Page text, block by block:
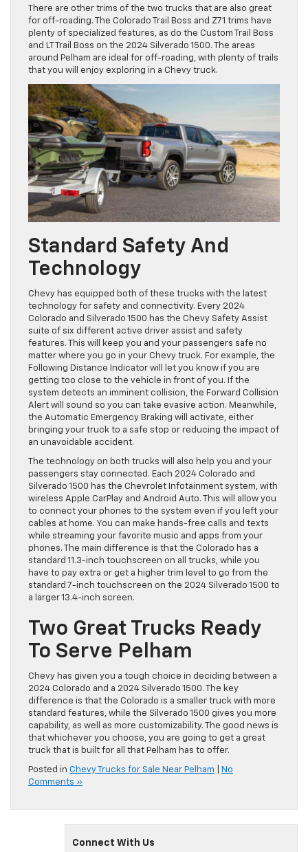
There are other trims of the two trucks that are also great
for off-roading. The Colorado Trail Boss and Z71 trims have
plenty of specialized features, as do the Custom Trail Boss
and LT Trail Boss on the 2024 Silverado 1500. The areas
around Pelham are ideal for off-roading, with plenty of trails
that you will enjoy exploring in a Chevy truck.
Standard Safety And
Technology
Chevy has equipped both of these trucks with the latest
technology for safety and connectivity. Every 2024
Colorado and Silverado 1500 has the Chevy Safety Assist
suite of six different active driver assist and safety
features. This will keep you and your passengers safe no
matter where you go in your Chevy truck. For example, the
Following Distance Indicator will let you know if you are
getting too close to the vehicle in front of you. If the
system detects an imminent collision, the Forward Collision
Alert will sound so you can take evasive action. Meanwhile,
the Automatic Emergency Braking will activate, either
bringing your truck to a safe stop or reducing the impact of
an unavoidable accident.
The technology on both trucks will also help you and your
passengers stay connected. Each 2024 Colorado and
Silverado 1500 has the Chevrolet Infotainment system, with
wireless Apple CarPlay and Android Auto. This will allow you
to connect your phones to the system even if you left your
cables at home. You can make hands-free calls and texts
while streaming your favorite music and apps from your
phones. The main difference is that the Colorado has a
standard 11.3-inch touchscreen on all trucks, while you
have to pay extra or get a higher trim level to go from the
standard 7-inch touchscreen on the 2024 Silverado 1500 to
a larger 13.4-inch screen.
Two Great Trucks Ready
To Serve Pelham
Chevy has given you a tough choice in deciding between a
2024 Colorado and a 2024 Silverado 1500. The key
difference is that the Colorado is a smaller truck with more
standard features, while the Silverado 1500 gives you more
capability, as well as more customizability. The good news is
that whichever you choose, you are going to get a great
truck that is built for all that Pelham has to offer.
Posted in Chevy Trucks for Sale Near Pelham
No
Comments »
Connect With Us